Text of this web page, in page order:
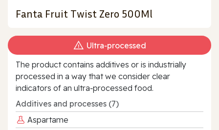
Fanta Fruit Twist Zero 500Ml
Ultra‑processed
The product contains additives or is industrially
processed in a way that we consider clear
indicators of an ultra‑processed food.
Additives and processes (7)
Aspartame